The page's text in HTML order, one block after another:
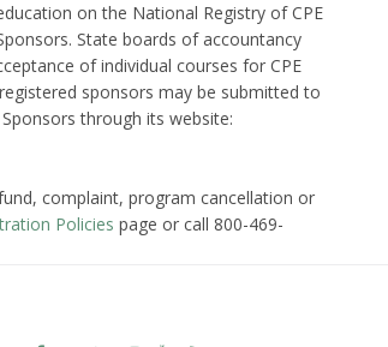
on the National Registry of CPE
State boards of accountancy
of individual courses for CPE
sponsors may be submitted to
through its website:
complaint, program cancellation or
Policies page or call 800-469-